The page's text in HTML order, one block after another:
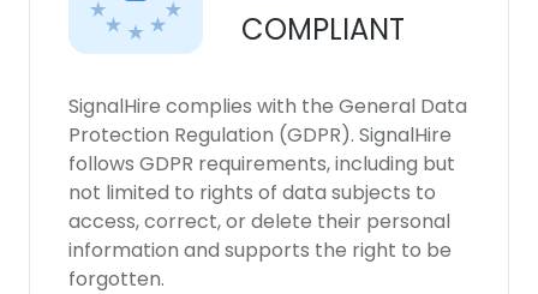
COMPLIANT
SignalHire complies with the General Data
Protection Regulation (GDPR). SignalHire
follows GDPR requirements, including but
not limited to rights of data subjects to
access, correct, or delete their personal
information and supports the right to be
forgotten.
our Cookie Policy.Read more
DECLINE ALL
SHOW DETAILS